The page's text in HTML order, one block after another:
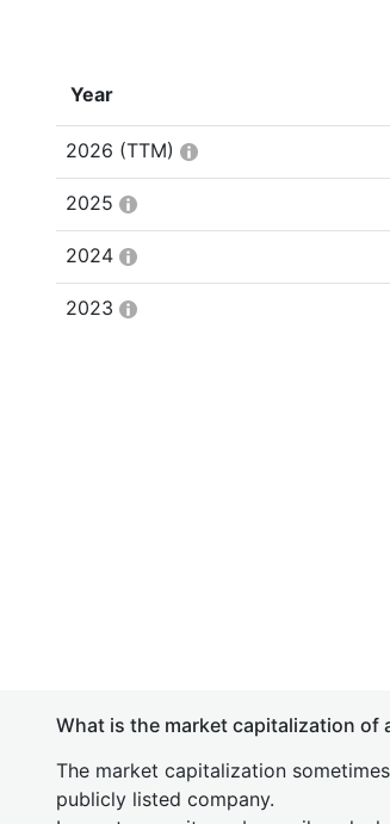
Year
2026 (TTM)
2025
2024
2023
What is the market capitalization of
The market capitalization
publicly listed company.